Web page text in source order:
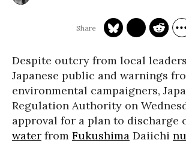
Despite outcry from local
Japanese public and warnings
environmental campaigners,
Regulation Authority on
approval for a plan to discharge
water from Fukushima Daiichi